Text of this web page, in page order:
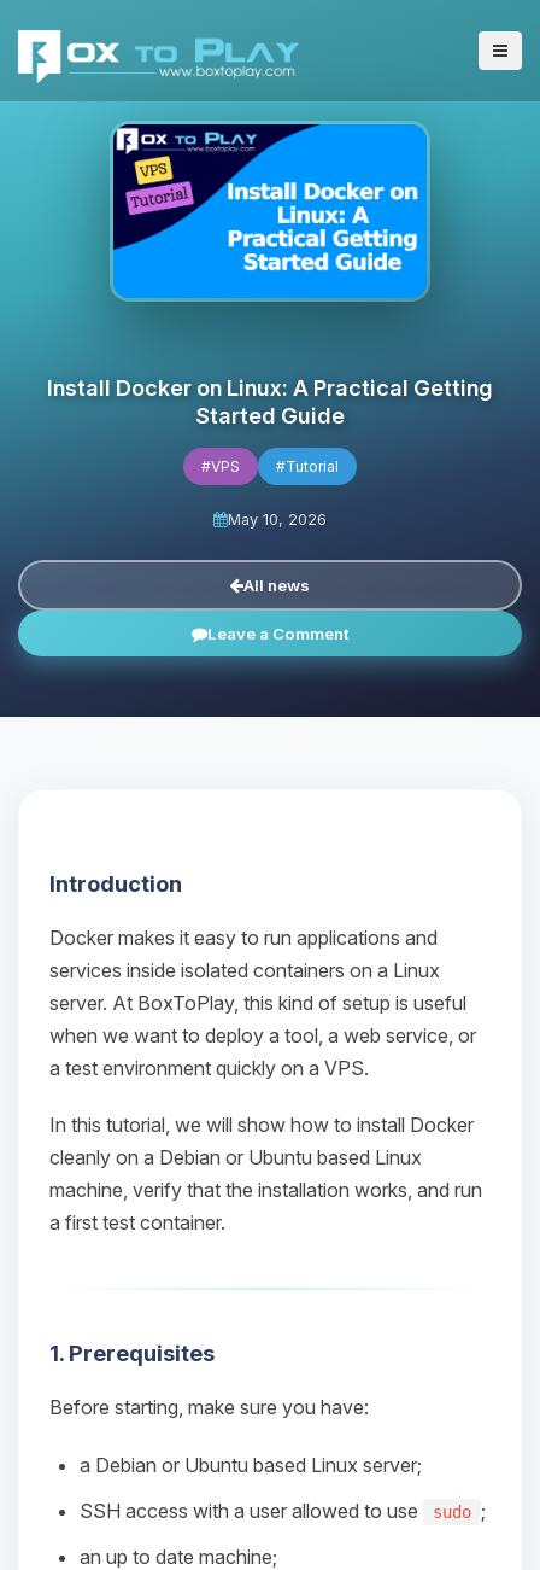
Install Docker on Linux: A Practical Getting
Started Guide
#VPS #Tutorial
May 10, 2026
All news
Leave a Comment
Introduction
Docker makes it easy to run applications and
services inside isolated containers on a Linux
server. At BoxToPlay, this kind of setup is useful
when we want to deploy a tool, a web service, or
a test environment quickly on a VPS.
In this tutorial, we will show how to install Docker
cleanly on a Debian or Ubuntu based Linux
machine, verify that the installation works, and run
a first test container.
1. Prerequisites
Before starting, make sure you have:
a Debian or Ubuntu based Linux server;
SSH access with a user allowed to use
sudo ;
an up to date machine;